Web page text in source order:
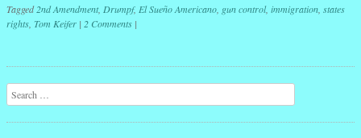
Tagged2nd Amendment, Drumpf, El Sueño Americano gun control, immigration states
rights Tom Keifer | 2 Comments |
Post navigation
Search